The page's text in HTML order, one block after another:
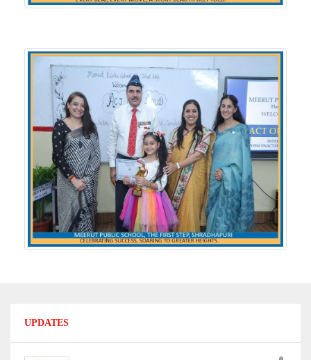
UPDATES